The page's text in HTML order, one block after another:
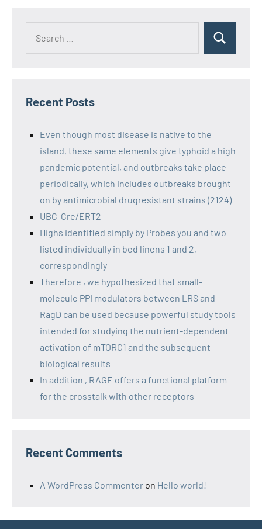
Recent Posts
Even though most disease is native to the
island, these same elements give typhoid a high
pandemic potential, and outbreaks take place
periodically, which includes outbreaks brought
on by antimicrobial drugresistant strains (2124)
UBC-Cre/ERT2
Highs identified simply by Probes you and two
listed individually in bed linens 1 and 2,
correspondingly
Therefore , we hypothesized that small-
molecule PPI modulators between LRS and
RagD can be used because powerful study tools
intended for studying the nutrient-dependent
activation of mTORC1 and the subsequent
biological results
In addition , RAGE offers a functional platform
for the crosstalk with other receptors
Recent Comments
A WordPress Commenter on Hello world!